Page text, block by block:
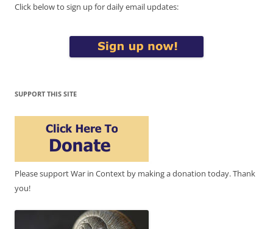
Click below to sign up for daily email updates:
SUPPORT THIS SITE
Please support War in Context by making a donation today. Thank
you!